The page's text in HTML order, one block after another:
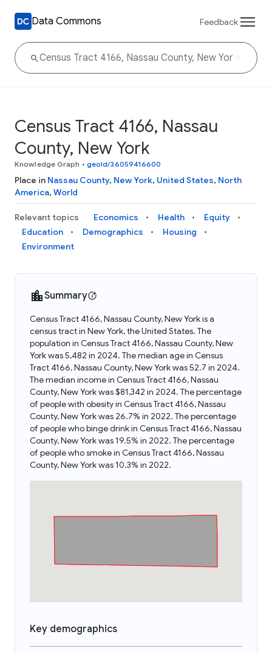
Data Commons Feedback
Census Tract 4166, Nassau
County, New York
Knowledge Graph • geoId/36059416600
Place in Nassau County, New York, United States, North
America, World
Relevant topics Economics Health
Equity
Education
Demographics
Housing
Environment
Summary
Census Tract 4166, Nassau County, New York is a
census tract in New York, the United States. The
population in Census Tract 4166, Nassau County, New
York was 5,482 in 2024. The median age in Census
Tract 4166, Nassau County, New York was 52.7 in 2024.
The median income in Census Tract 4166, Nassau
County, New York was $81,342 in 2024. The percentage
of people with obesity in Census Tract 4166, Nassau
County, New York was 26.7% in 2022. The percentage
of people who binge drink in Census Tract 4166, Nassau
County, New York was 19.5% in 2022. The percentage
of people who smoke in Census Tract 4166, Nassau
County, New York was 10.3% in 2022.
Key demographics